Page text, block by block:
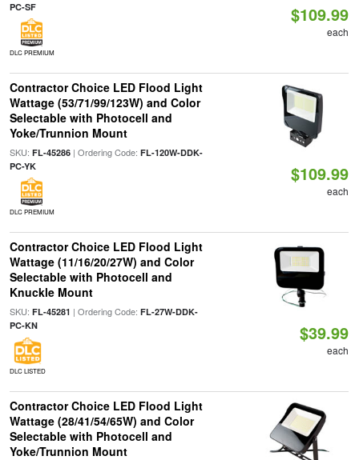
PC-SF
DLC PREMIUM
$109.99
each
Contractor Choice LED Flood Light
Wattage (53/71/99/123W) and Color
Selectable with Photocell and
Yoke/Trunnion Mount
SKU: FL-45286| Ordering Code: FL-120W-DDK-
PC-YK
DLC PREMIUM
$109.99
each
Contractor Choice LED Flood Light
Wattage (11/16/20/27W) and Color
Selectable with Photocell and
Knuckle Mount
SKU: FL-45281 | Ordering Code: FL-27W-DDK-
PC-KN
DLC LISTED
$39.99
each
Contractor Choice LED Flood Light
Wattage (28/41/54/65W) and Color
Selectable with Photocell and
Yoke/Trunnion Mount